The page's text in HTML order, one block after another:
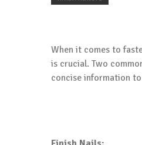
When it comes to
is crucial. Two
concise information